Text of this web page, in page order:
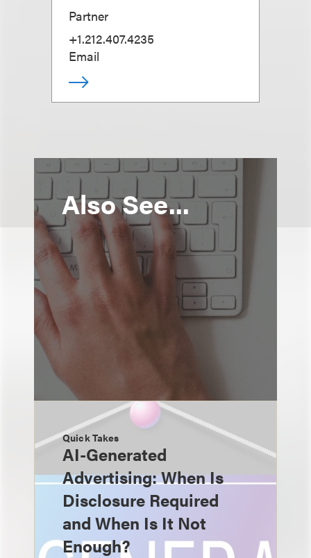
Partner
+1.212.407.4235
Email
Also See...
Quick Takes
AI-Generated
Advertising: When Is
Disclosure Required
and When Is It Not
Enough?